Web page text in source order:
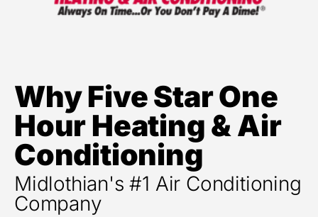
Why Five Star One
Hour Heating & Air
Conditioning
Midlothian's #1 Air Conditioning
Company